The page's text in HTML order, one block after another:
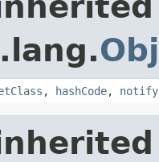
, hashCode, notify